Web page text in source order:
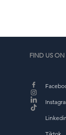
FIND US ON